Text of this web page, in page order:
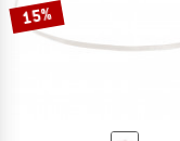
15%